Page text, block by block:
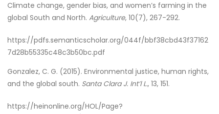
Climate change, gender bias, and women’s farming in the
global South and North. Agriculture, 10(7), 267-292.
https://pdfs.semanticscholar.org/044f/bbf38cbd43f37162
7d28b55335c48c3b50bc.pdf
Gonzalez, C. G. (2015). Environmental justice, human rights,
and the global south. Santa Clara J. Int’l L., 13, 151.
https://heinonline.org/HOL/Page?